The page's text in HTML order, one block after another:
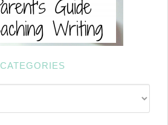
CATEGORIES